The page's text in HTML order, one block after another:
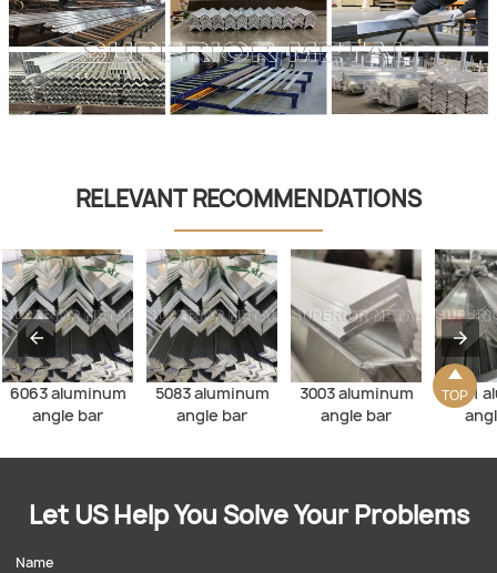
RELEVANT RECOMMENDATIONS
6063 aluminum
angle bar
5083 aluminum
angle bar
3003 aluminum
angle bar
6061
Let US Help You Solve Your Problems
Name

TOP